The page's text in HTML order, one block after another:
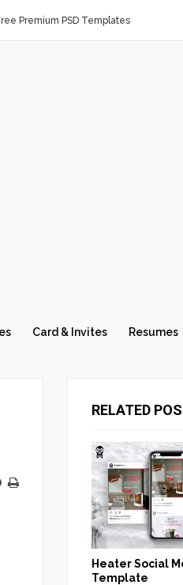
Premium PSD Templates
Card & Invites Resumes
RELATED
Heater Social
Template